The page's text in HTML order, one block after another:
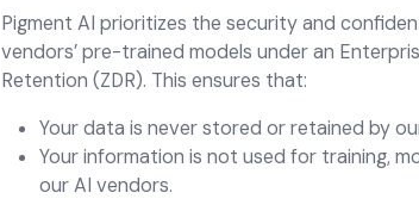
Pigment AI prioritizes the security and
vendors’ pre-trained models under an
Retention (ZDR). This ensures that:
Your data is never stored or retained by
Your information is not used for training,
our AI vendors.